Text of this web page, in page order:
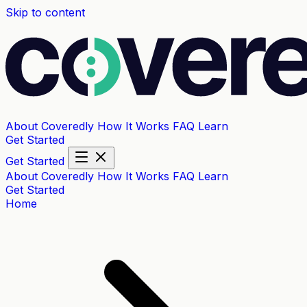
Skip to content
About Coveredly How It Works FAQ Learn
Get Started
Get Started
About Coveredly How It Works FAQ Learn
Get Started
Home